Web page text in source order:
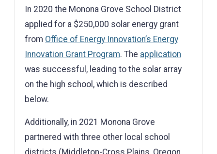
In 2020 the Monona Grove School District
applied for a $250,000 solar energy grant
from Office of Energy Innovation’s Energy
Innovation Grant Program. The application
was successful, leading to the solar array
on the high school, which is described
below.
Additionally, in 2021 Monona Grove
partnered with three other local school
districts (Middleton-Cross Plains, Oregon